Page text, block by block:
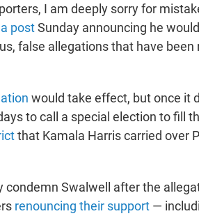
I am deeply sorry for
postSunday announcing he
false allegations that have
would take effect, but once it
to call a special election to fill
that Kamala Harris carried over
condemn Swalwell after the
renouncing their support —